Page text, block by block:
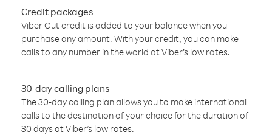
Credit packages
Viber Out credit is added to your balance when you
purchase any amount. With your credit, you can make
calls to any number in the world at Viber’s low rates.
30-day calling plans
The 30-day calling plan allows you to make international
calls to the destination of your choice for the duration of
30 days at Viber’s low rates.